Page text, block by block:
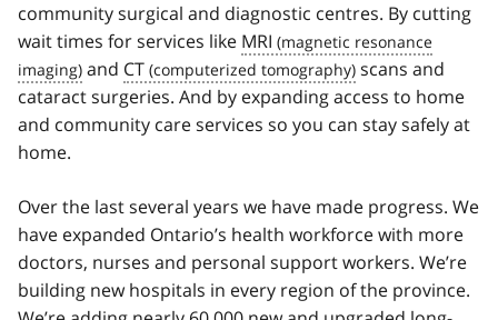
community surgical and diagnostic centres. By cutting
wait times for services like MRI
and CT
scans and
cataract surgeries. And by expanding access to home
and community care services so you can stay safely at
home.
Over the last several years we have made progress. We
have expanded Ontario’s health workforce with more
doctors, nurses and personal support workers. We’re
building new hospitals in every region of the province.